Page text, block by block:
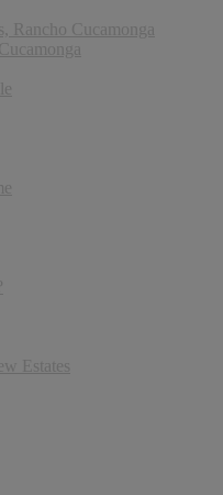
Rancho Cucamonga
Estates